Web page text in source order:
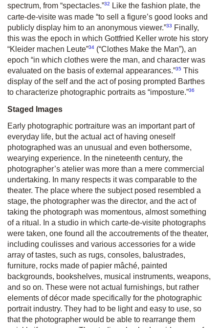
spectrum, from “spectacles.”32
Like the fashion plate, the
carte-de-visite was made “to sell a figure’s good looks and
publicly display him to an anonymous viewer.”33
Finally,
this was the epoch in which Gottfried Keller wrote his story
“Kleider machen Leute”34 (“Clothes Make the Man”), an
epoch “in which clothes were the man, and character was
evaluated on the basis of external appearances.”35 This
display of the self and the act of posing prompted Barthes
to characterize photographic portraits as “imposture.”36
Staged Images
Early photographic portraiture was an important part of
everyday life, but the actual act of having oneself
photographed was an unusual and even bothersome,
wearying experience. In the nineteenth century, the
photographer’s atelier was more than a mere commercial
undertaking. In many respects it was comparable to the
theater. The place where the subject posed resembled a
stage, the photographer was the director, and the act of
taking the photograph was momentous, almost something
of a ritual. In a studio in which carte-de-visite photographs
were taken, one found all the accoutrements of the theater,
including coulisses and various accessories for a wide
array of tastes, such as rugs, consoles, balustrades,
furniture, rocks made of papier mâché, painted
backgrounds, bookshelves, musical instruments, weapons,
and so on. These were not actual furnishings, but rather
elements of décor made specifically for the photographic
portrait industry. They had to be light and easy to use, so
that the photographer would be able to rearrange them